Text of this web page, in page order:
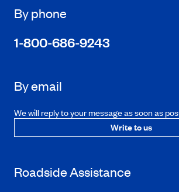
By phone
1-800-686-9243
By email
We will reply to your message as soon as
Write to us
Roadside Assistance